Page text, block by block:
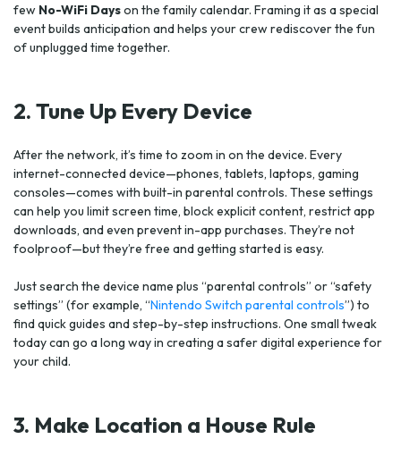
few No-WiFi Dayson the family calendar. Framing it as a special
event builds anticipation and helps your crew rediscover the fun
of unplugged time together.
2. Tune Up Every Device
After the network, it’s time to zoom in on the device. Every
internet-connected device—phones, tablets, laptops, gaming
consoles—comes with built-in parental controls. These settings
can help you limit screen time, block explicit content, restrict app
downloads, and even prevent in-app purchases. They’re not
foolproof—but they’re free and getting started is easy.
Just search the device name plus “parental controls” or “safety
settings” (for example, “Nintendo Switch parental controls”) to
find quick guides and step-by-step instructions. One small tweak
today can go a long way in creating a safer digital experience for
your child.
3. Make Location a House Rule